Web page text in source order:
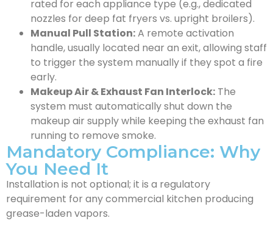
rated for each appliance type (e.g., dedicated
nozzles for deep fat fryers vs. upright broilers).
Manual Pull Station:A remote activation
handle, usually located near an exit, allowing staff
to trigger the system manually if they spot a fire
early.
Makeup Air & Exhaust Fan Interlock: The
system must automatically shut down the
makeup air supply while keeping the exhaust fan
running to remove smoke.
Mandatory Compliance: Why
You Need It
Installation is not optional; it is a regulatory
requirement for any commercial kitchen producing
grease-laden vapors.